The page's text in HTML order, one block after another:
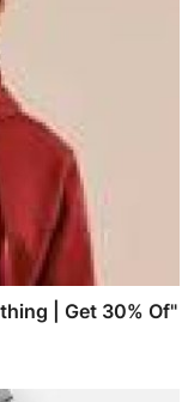
| Get 30% Of"